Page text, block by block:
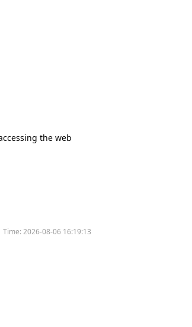
the web
Time:2026-08-06 16:19:13